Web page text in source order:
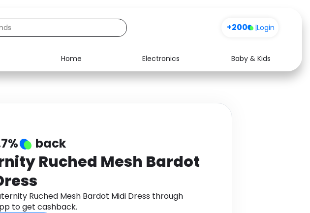
+200 |Login
Home Electronics
Baby & Kids
Food Media Health
back
Ruched Mesh Bardot
Ruched Mesh Bardot Midi Dress through
to get cashback.